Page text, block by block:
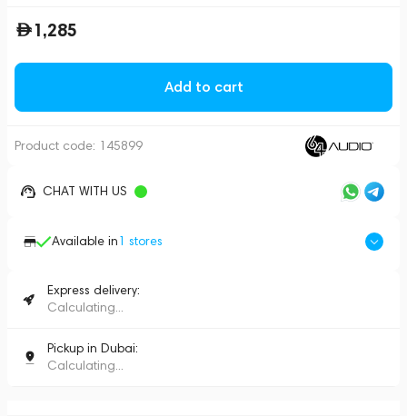
1,285
Add to cart
Product code: 145899
CHAT WITH US
Available in1 stores
Express delivery:
Calculating...
Pickup in Dubai:
Calculating...